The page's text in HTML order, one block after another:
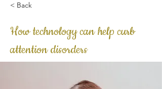
< Back
How technology can help curb
attention disorders